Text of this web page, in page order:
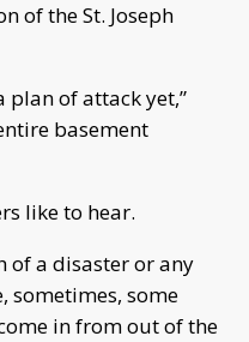
of the St. Joseph
plan of attack yet,”
basement
like to hear.
of a disaster or any
sometimes, some
in from out of the